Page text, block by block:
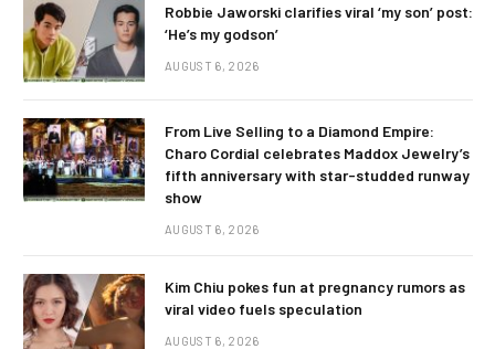
Robbie Jaworski clarifies viral ‘my son’ post:
‘He’s my godson’
AUGUST 6, 2026
From Live Selling to a Diamond Empire:
Charo Cordial celebrates Maddox Jewelry’s
fifth anniversary with star-studded runway
show
AUGUST 6, 2026
Kim Chiu pokes fun at pregnancy rumors as
viral video fuels speculation
AUGUST 6, 2026